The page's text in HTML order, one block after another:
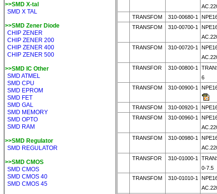
>>SMD X-tal
SMD X TAL
>>SMD Zener Diode
CHIP ZENER
CHIP ZENER 200
CHIP ZENER 400
CHIP ZENER 500
>>SMD IC Other
SMD ATMEL
SMD CPU
SMD EPROM
SMD FET
SMD GAL
SMD MEMORY
SMD OPTO
SMD RAM
>>SMD Regulator
SMD REGULATOR
>>SMD CMOS
SMD CMOS
SMD CMOS 40
SMD CMOS 45
TRANSFOM
310-00680-1
TRANSFOM
310-00700-1
TRANSFOM
310-00720-1
TRANSFOR
310-00800-1
6
TRANSFOM
310-00900-1
TRANSFOM 310-00920-1
TRANSFOM
310-00960-1
TRANSFOM
310-00980-1
TRANSFOR
310-01000-1
0-7.5
TRANSFOM
310-01010-1